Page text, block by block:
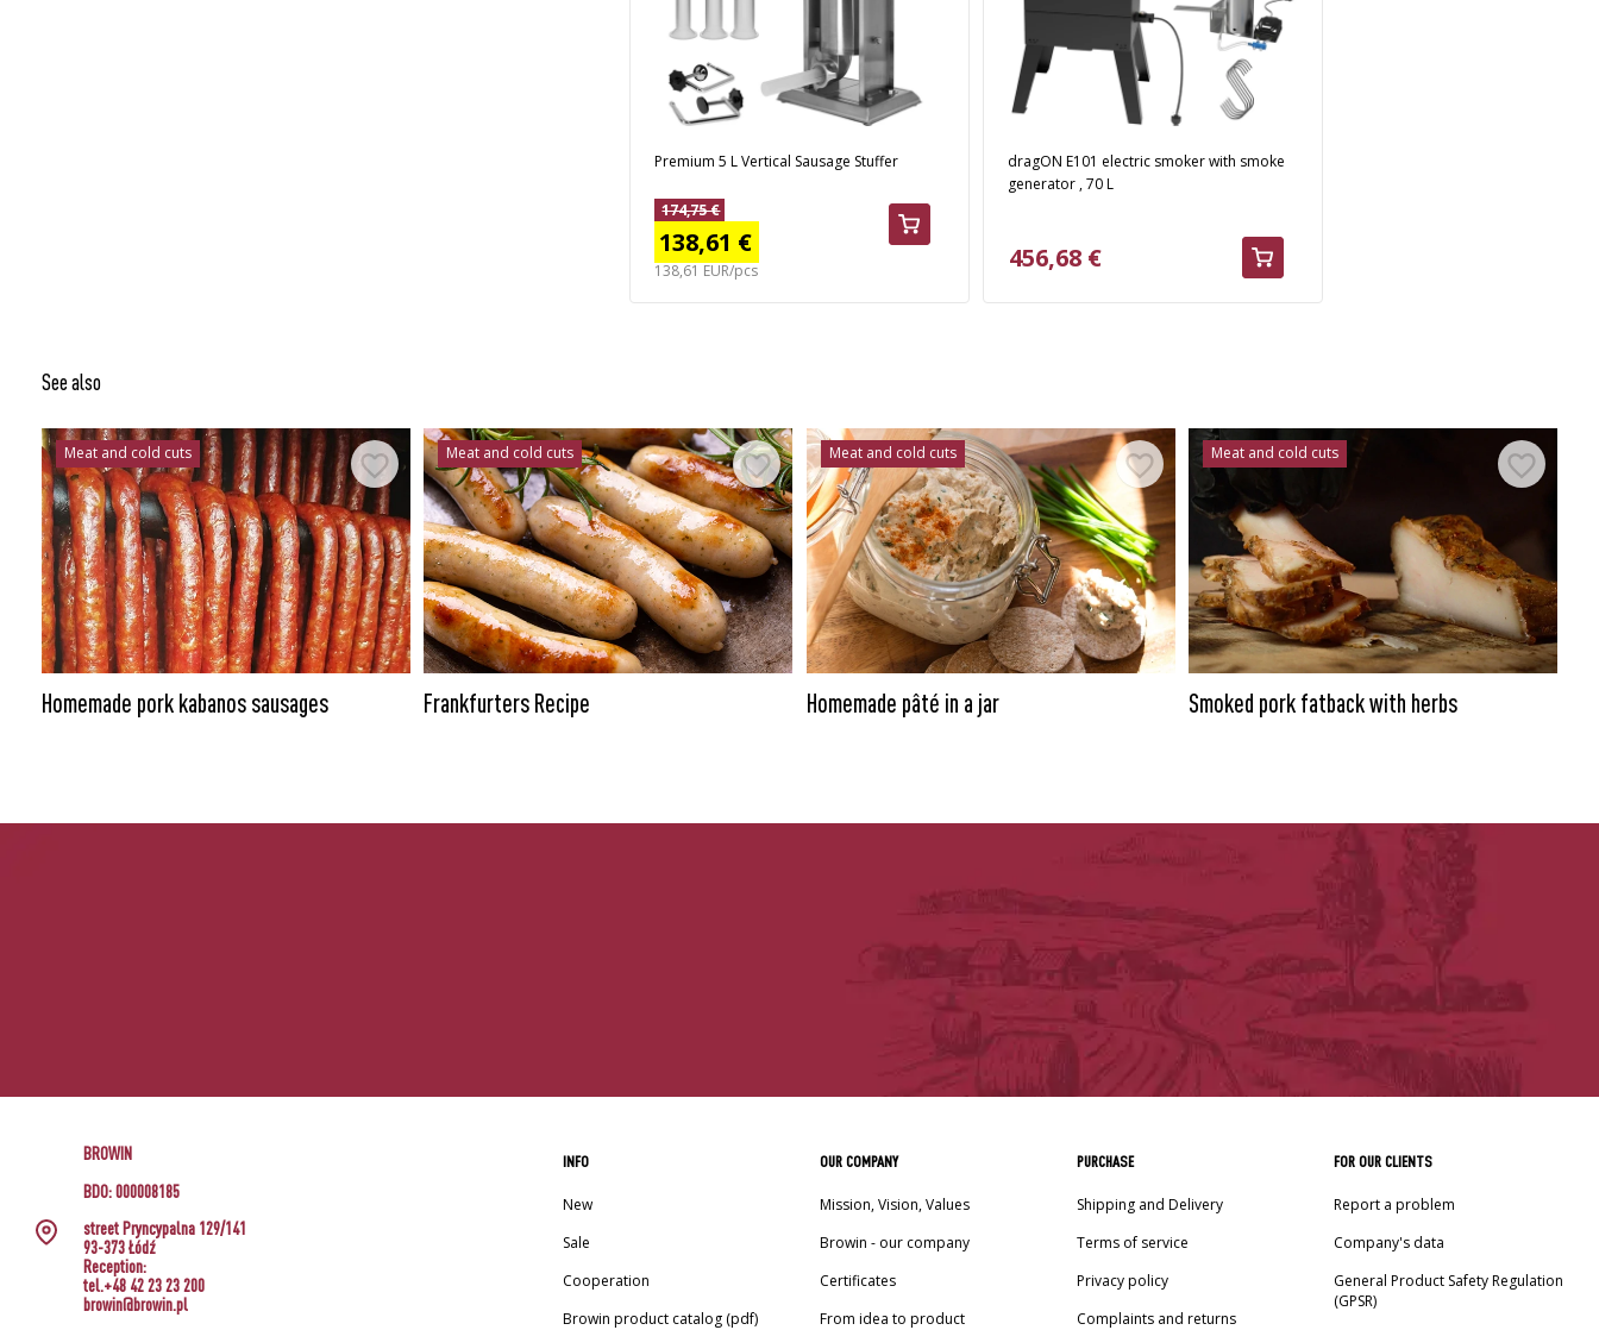
Premium 5 L Vertical Sausage Stuffer
174,75 €
138,61 €
138,61 EUR/pcs
dragON E101 electric smoker with smoke
generator , 70 L
456,68 €
See also
Meat and cold cuts
Homemade pork kabanos sausages
Meat and cold cuts
Frankfurters Recipe
Meat and cold cuts
Homemade pâté in a jar
Meat and cold cuts
Smoked pork fatback with herbs
BROWIN
BDO: 000008185
street Pryncypalna 129/141
93-373 Łódź
Reception:
tel.+48 42 23 23 200
browin@browin.pl
INFO
New
Sale
Cooperation
Browin product catalog (pdf)
OUR COMPANY
Mission, Vision, Values
Browin - our company
Certificates
From idea to product
PURCHASE
Shipping and Delivery
Terms of service
Privacy policy
Complaints and returns
FOR OUR CLIENTS
Report a problem
Company's data
General Product Safety Regulation
(GPSR)